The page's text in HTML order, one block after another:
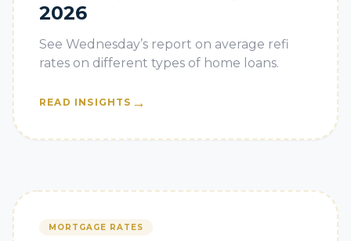
2026
See Wednesday’s report on average refi
rates on different types of home loans.
READ INSIGHTS →
MORTGAGE RATES